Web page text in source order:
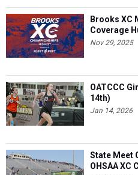
Brooks XC
Coverage
Nov 29, 2025
OATCCC
14th)
Jan 14, 2026
State Meet
OHSAA XC